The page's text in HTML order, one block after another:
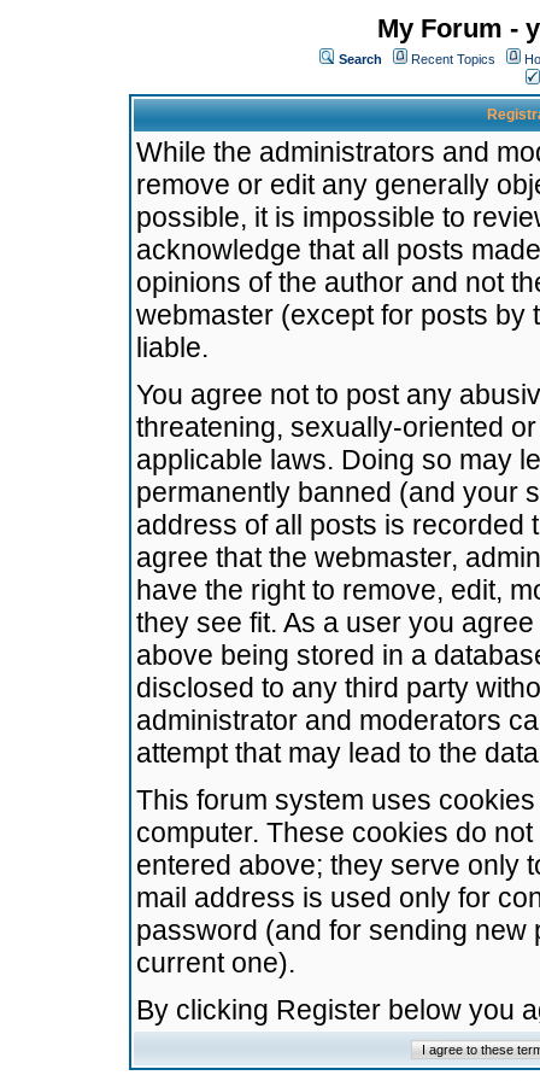
My Forum -
Search Recent Topics
While the administrators and
remove or edit any generally
possible, it is impossible to
acknowledge that all posts
opinions of the author and not
webmaster (except for posts by
liable.
You agree not to post any
threatening, sexually-oriented
applicable laws. Doing so may
permanently banned (and your
address of all posts is recorded
agree that the webmaster,
have the right to remove, edit,
they see fit. As a user you
above being stored in a
disclosed to any third party
administrator and moderators
attempt that may lead to the
This forum system uses
computer. These cookies do
entered above; they serve only
mail address is used only for
password (and for sending
current one).
By clicking Register below you